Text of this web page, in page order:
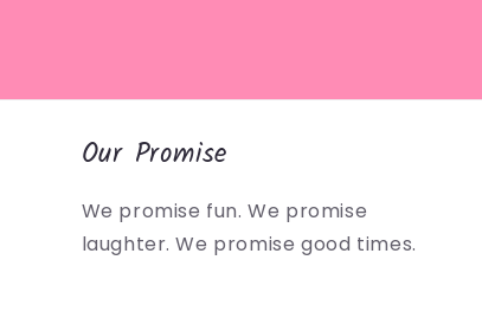
Our Promise
We promise fun. We promise
laughter. We promise good times.